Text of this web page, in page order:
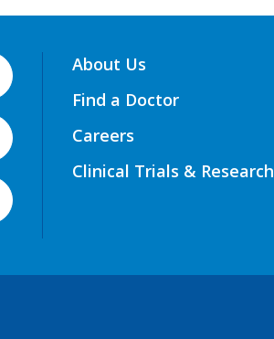
About Us
Find a Doctor
Careers
Clinical Trials & Research